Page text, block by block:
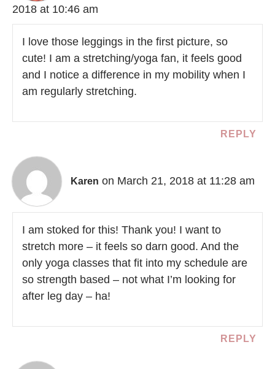
2018 at 10:46 am
I love those leggings in the first picture, so
cute! I am a stretching/yoga fan, it feels good
and I notice a difference in my mobility when I
am regularly stretching.
REPLY
Karen on March 21, 2018 at 11:28 am
I am stoked for this! Thank you! I want to
stretch more – it feels so darn good. And the
only yoga classes that fit into my schedule are
so strength based – not what I’m looking for
after leg day – ha!
REPLY